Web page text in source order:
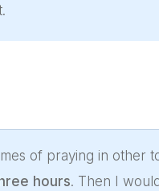
of praying in other
hours. Then I